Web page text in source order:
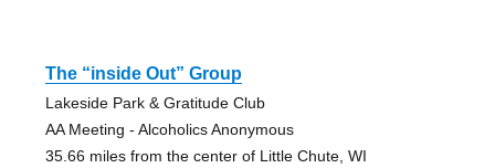
The “inside Out” Group
Lakeside Park & Gratitude Club
AA Meeting - Alcoholics Anonymous
35.66 miles from the center of Little Chute, WI